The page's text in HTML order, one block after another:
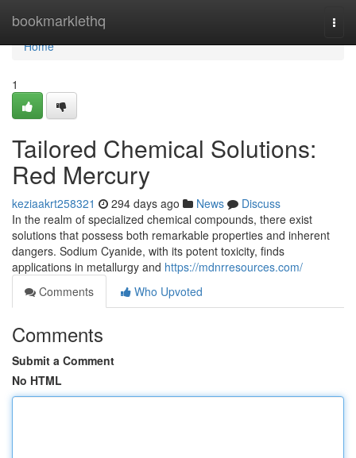
bookmarklethq
Home
Home
1
Tailored Chemical Solutions:
Red Mercury
keziaakrt258321 294 days ago News
Discuss
In the realm of specialized chemical compounds, there exist
solutions that possess both remarkable properties and inherent
dangers. Sodium Cyanide, with its potent toxicity, finds
applications in metallurgy and https://mdnrresources.com/
Comments
Who Upvoted
Comments
Submit a Comment
No HTML